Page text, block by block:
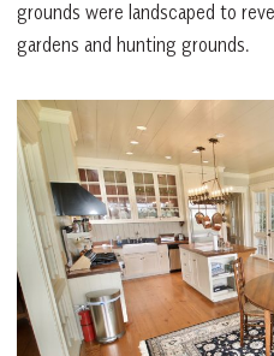
grounds were landscaped to
gardens and hunting grounds.